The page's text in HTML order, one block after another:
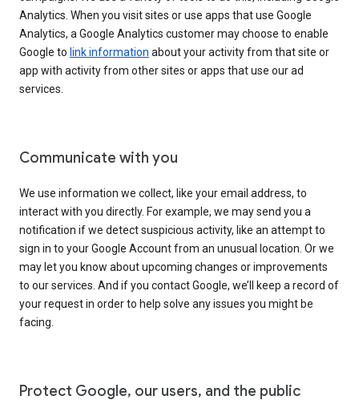
Analytics. When you visit sites or use apps that use Google
Analytics, a Google Analytics customer may choose to enable
Google to link information about your activity from that site or
app with activity from other sites or apps that use our ad
services.
Communicate with you
We use information we collect, like your email address, to
interact with you directly. For example, we may send you a
notification if we detect suspicious activity, like an attempt to
sign in to your Google Account from an unusual location. Or we
may let you know about upcoming changes or improvements
to our services. And if you contact Google, we’ll keep a record of
your request in order to help solve any issues you might be
facing.
Protect Google, our users, and the public